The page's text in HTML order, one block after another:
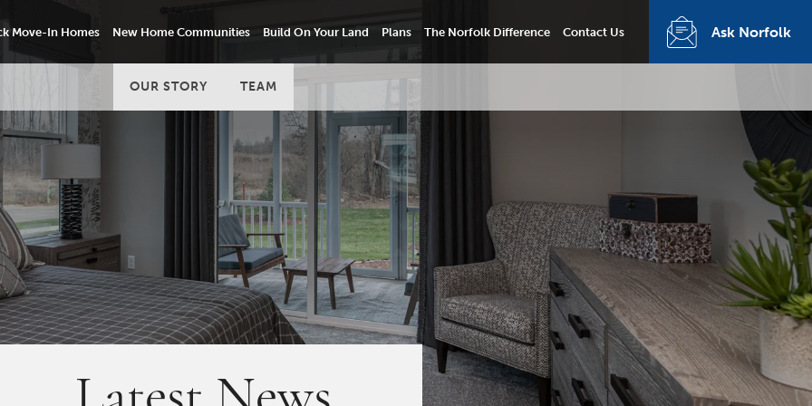
Ask Norfolk
Move-In Homes New Home Communities Build On Your Land Plans The Norfolk Difference Contact Us
OUR STORY TEAM